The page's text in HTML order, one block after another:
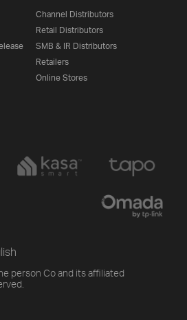
Channel Distributors
Retail Distributors
SMB & IR Distributors
Retailers
Online Stores
person Co and its affiliated